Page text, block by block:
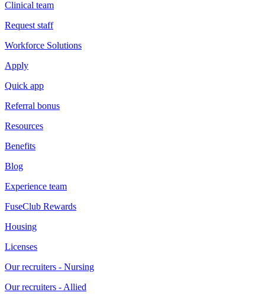
Clinical team
Request staff
Workforce Solutions
Apply
Quick app
Referral bonus
Resources
Benefits
Blog
Experience team
FuseClub Rewards
Housing
Licenses
Our recruiters - Nursing
Our recruiters - Allied